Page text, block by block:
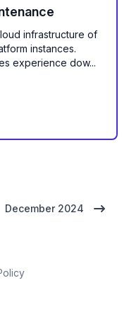
infrastructure of
instances.
experience dow...
December 2024